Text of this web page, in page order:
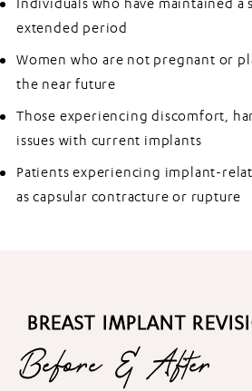
Individuals who have maintained a
extended period
Women who are not pregnant or
the near future
Those experiencing discomfort,
issues with current implants
Patients experiencing implant-
as capsular contracture or rupture
BREAST IMPLANT
Before & After